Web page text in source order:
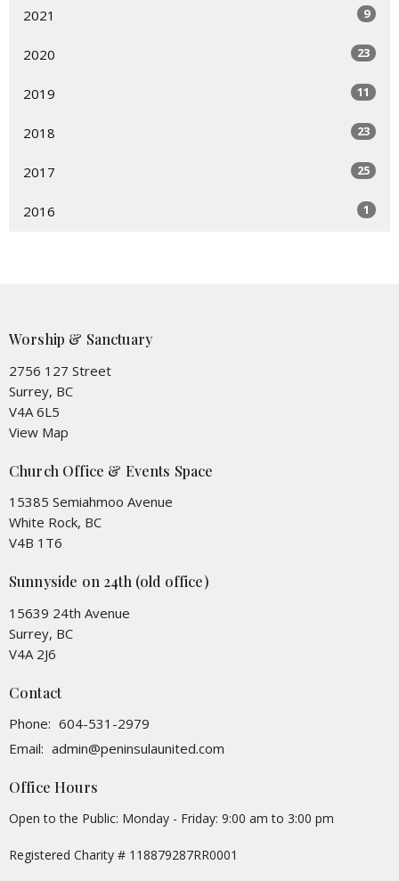
2021 9
2020 23
2019 11
2018 23
2017 25
2016 1
Worship & Sanctuary
2756 127 Street
Surrey, BC
V4A 6L5
View Map
Church Office & Events Space
15385 Semiahmoo Avenue
White Rock, BC
V4B 1T6
Sunnyside on 24th (old office)
15639 24th Avenue
Surrey, BC
V4A 2J6
Contact
Phone: 604-531-2979
Email: admin@peninsulaunited.com
Office Hours
Open to the Public: Monday - Friday: 9:00 am to 3:00 pm
Registered Charity # 118879287RR0001